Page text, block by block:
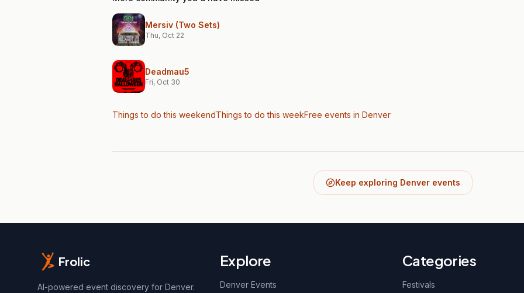
Mersiv (Two Sets)
Thu, Oct 22
Deadmau5
Fri, Oct 30
Things to do this weekendThings to do this weekFree events in Denver
Keep exploring Denver events
Frolic
AI-powered event discovery for Denver.
Explore
Denver Events
Categories
Festivals